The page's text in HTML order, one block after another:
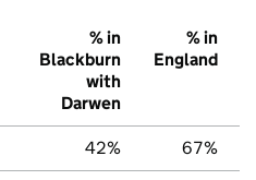
% in
Blackburn
with
Darwen
% in
England
42% 67%